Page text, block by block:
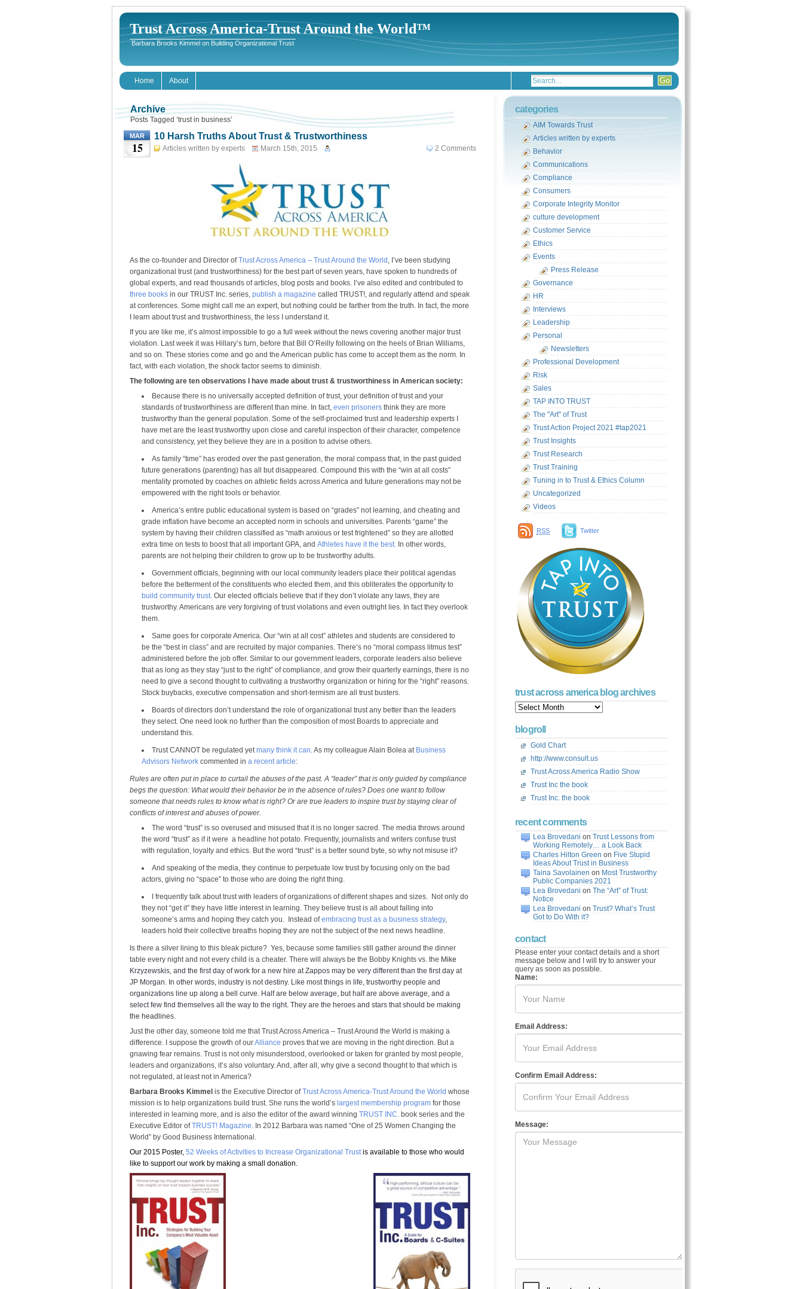
Trust Across America-Trust Around the World™
Barbara Brooks Kimmel on Building Organizational Trust
Home About
Archive
Posts Tagged ‘trust in business’
MAR
15
10 Harsh Truths About Trust & Trustworthiness
2 Comments
Articles written by experts March 15th, 2015
As the co-founder and Director ofTrust Across America – Trust Around the World , I’ve been studying
organizational trust (and trustworthiness) for the best part of seven years, have spoken to hundreds of
global experts, and read thousands of articles, blog posts and books. I’ve also edited and contributed to
three books in our TRUST Inc. series, publish a magazine called TRUST!, and regularly attend and speak
at conferences. Some might call me an expert, but nothing could be farther from the truth. In fact, the more
I learn about trust and trustworthiness, the less I understand it.
If you are like me, it’s almost impossible to go a full week without the news covering another major trust
violation. Last week it was Hillary’s turn, before that Bill O’Reilly following on the heels of Brian Williams,
and so on. These stories come and go and the American public has come to accept them as the norm. In
fact, with each violation, the shock factor seems to diminish.
The following are ten observations I have made about trust & trustworthiness in American society:
Because there is no universally accepted definition of trust, your definition of trust and your
standards of trustworthiness are different than mine. In fact, even prisoners think they are more
trustworthy than the general population. Some of the self-proclaimed trust and leadership experts I
have met are the least trustworthy upon close and careful inspection of their character, competence
and consistency, yet they believe they are in a position to advise others.
As family “time” has eroded over the past generation, the moral compass that, in the past guided
future generations (parenting) has all but disappeared. Compound this with the “win at all costs”
mentality promoted by coaches on athletic fields across America and future generations may not be
empowered with the right tools or behavior.
America’s entire public educational system is based on “grades” not learning, and cheating and
grade inflation have become an accepted norm in schools and universities. Parents “game” the
system by having their children classified as “math anxious or test frightened” so they are allotted
extra time on tests to boost that all important GPA, and Athletes have it the best. In other words,
parents are not helping their children to grow up to be trustworthy adults.
Government officials, beginning with our local community leaders place their political agendas
before the betterment of the constituents who elected them, and this obliterates the opportunity to
build community trust. Our elected officials believe that if they don’t violate any laws, they are
trustworthy. Americans are very forgiving of trust violations and even outright lies. In fact they overlook
them.
Same goes for corporate America. Our “win at all cost” athletes and students are considered to
be the “best in class” and are recruited by major companies. There’s no “moral compass litmus test”
administered before the job offer. Similar to our government leaders, corporate leaders also believe
that as long as they stay “just to the right” of compliance, and grow their quarterly earnings, there is no
need to give a second thought to cultivating a trustworthy organization or hiring for the “right” reasons.
Stock buybacks, executive compensation and short-termism are all trust busters.
Boards of directors don’t understand the role of organizational trust any better than the leaders
they select. One need look no further than the composition of most Boards to appreciate and
understand this.
Trust CANNOT be regulated yetmany think it can. As my colleague Alain Bolea at Business
Advisors Network commented in a recent article:
Rules are often put in place to curtail the abuses of the past. A “leader” that is only guided by compliance
begs the question: What would their behavior be in the absence of rules? Does one want to follow
someone that needs rules to know what is right? Or are true leaders to inspire trust by staying clear of
conflicts of interest and abuses of power.
The word “trust” is so overused and misused that it is no longer sacred. The media throws around
the word “trust” as if it were a headline hot potato. Frequently, journalists and writers confuse trust
with regulation, loyalty and ethics. But the word “trust” is a better sound byte, so why not misuse it?
And speaking of the media, they continue to perpetuate low trust by focusing only on the bad
actors, giving no “space” to those who are doing the right thing.
I frequently talk about trust with leaders of organizations of different shapes and sizes. Not only do
they not “get it” they have little interest in learning. They believe trust is all about falling into
someone’s arms and hoping they catch you. Instead ofembracing trust as a business strategy,
leaders hold their collective breaths hoping they are not the subject of the next news headline.
Is there a silver lining to this bleak picture? Yes, because some families still gather around the dinner
table every night and not every child is a cheater. There will always be the Bobby Knights vs. the Mike
Krzyzewskis, and the first day of work for a new hire at Zappos may be very different than the first day at
JP Morgan. In other words, industry is not destiny. Like most things in life, trustworthy people and
organizations line up along a bell curve. Half are below average, but half are above average, and a
select few find themselves all the way to the right. They are the heroes and stars that should be making
the headlines.
Just the other day, someone told me that Trust Across America – Trust Around the World is making a
difference. I suppose the growth of ourAlliance proves that we are moving in the right direction. But a
gnawing fear remains. Trust is not only misunderstood, overlooked or taken for granted by most people,
leaders and organizations, it’s also voluntary. And, after all, why give a second thought to that which is
not regulated, at least not in America?
Barbara Brooks Kimmel is the Executive Director ofTrust Across America-Trust Around the World whose
mission is to help organizations build trust. She runs the world’s largest membership program for those
interested in learning more, and is also the editor of the award winning TRUST INC. book series and the
Executive Editor ofTRUST! Magazine. In 2012 Barbara was named “One of 25 Women Changing the
World” by Good Business International.
Our 2015 Poster, 52 Weeks of Activities to Increase Organizational Trustis available to those who would
like to support our work by making a small donation.
categories
AIM Towards Trust
Articles written by experts
Behavior
Communications
Compliance
Consumers
Corporate Integrity Monitor
culture development
Customer Service
Ethics
Events
Press Release
Governance
HR
Interviews
Leadership
Personal
Newsletters
Professional Development
Risk
Sales
TAP INTO TRUST
The "Art" of Trust
Trust Action Project 2021 #tap2021
Trust Insights
Trust Research
Trust Training
Tuning in to Trust & Ethics Column
Uncategorized
Videos
RSS Twitter
trust across america blog archives
Trust
Across
Blog
blogroll
Gold Chart
http://www.consult.us
Trust Across America Radio Show
Trust Inc the book
Trust Inc. the book
recent comments
Lea Brovedani on Trust Lessons from
Working Remotely… a Look Back
Charles Hilton Green on Five Stupid
Ideas About Trust in Business
Taina Savolainen on Most Trustworthy
Public Companies 2021
Lea Brovedani on The “Art” of Trust:
Notice
Lea Brovedani on Trust? What’s Trust
Got to Do With it?
contact
Please enter your contact details and a short
message below and I will try to answer your
query as soon as possible.
Name:
Email Address:
Confirm Email Address:
Message: